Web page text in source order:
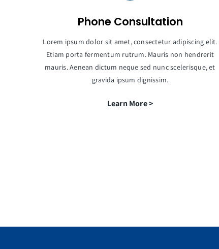
Phone Consultation
Lorem ipsum dolor sit amet, consectetur adipiscing elit.
Etiam porta fermentum rutrum. Mauris non hendrerit
mauris. Aenean dictum neque sed nunc scelerisque, et
gravida ipsum dignissim.
Learn More >